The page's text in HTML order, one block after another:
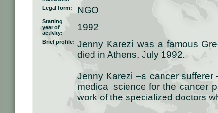
Legal form: NGO
Starting
year of
activity:
1992
Brief profile: Jenny Karezi was a famous
died in Athens, July 1992.
Jenny Karezi –a cancer
medical science for the cancer
work of the specialized doctors